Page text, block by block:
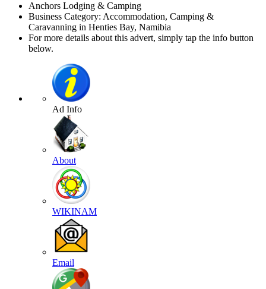
Anchors Lodging & Camping
Business Category: Accommodation, Camping &
Caravanning in Henties Bay, Namibia
For more details about this advert, simply tap the info button
below.
Ad Info
About
WIKINAM
Email